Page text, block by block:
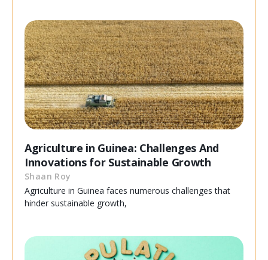
Agriculture in Guinea: Challenges And
Innovations for Sustainable Growth
Shaan Roy
Agriculture in Guinea faces numerous challenges that
hinder sustainable growth,